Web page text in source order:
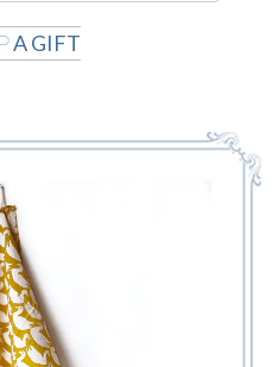
A GIFT